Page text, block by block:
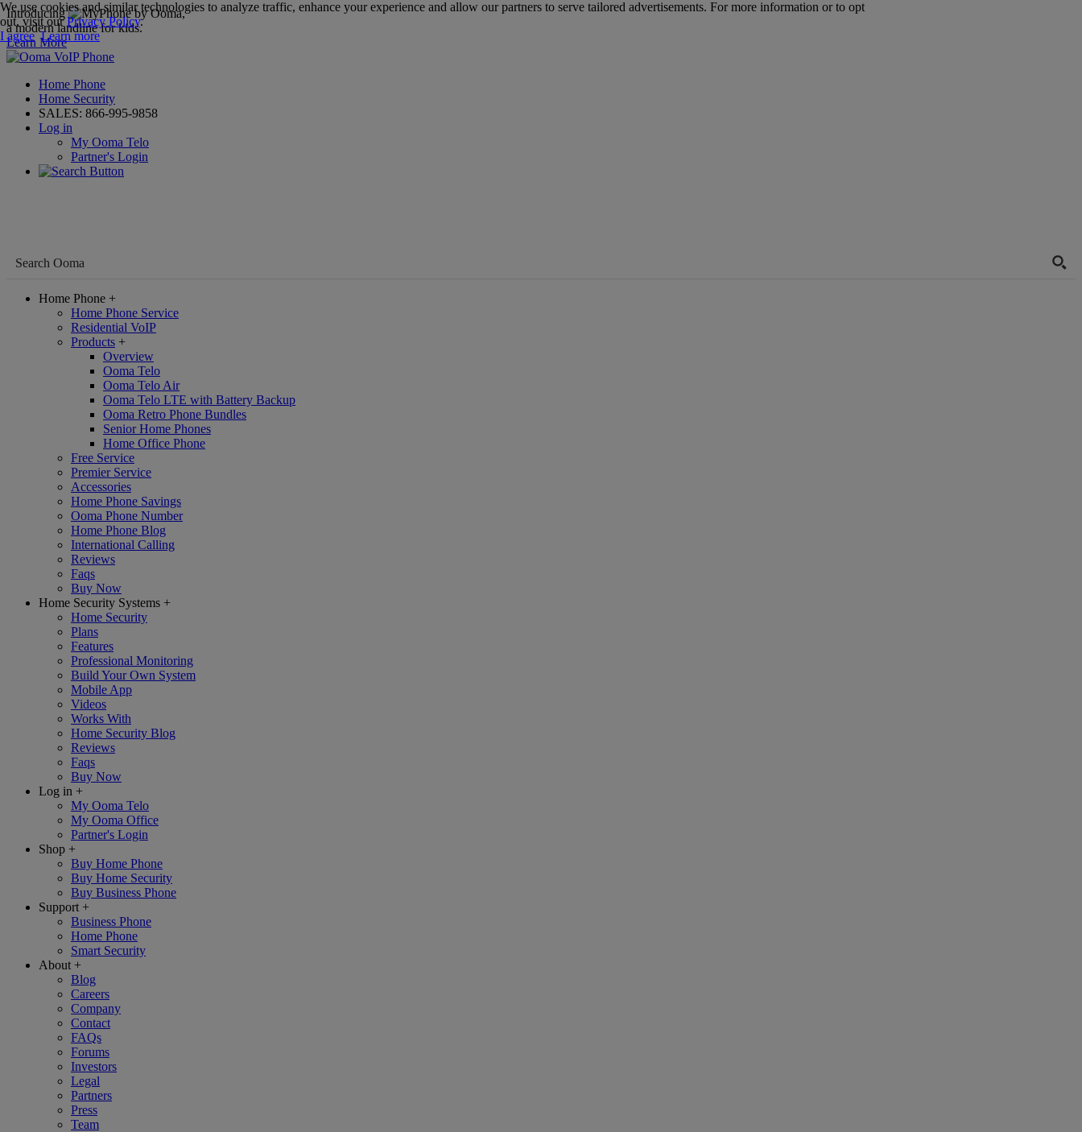
Introducing
,
a modern landline for kids.
Learn More
Home Phone
Home Security
SALES: 866-995-9858
Log in
My Ooma Telo
Partner's Login
Home Phone +
Home Phone Service
Residential VoIP
Products +
Overview
Ooma Telo
Ooma Telo Air
Ooma Telo LTE with Battery Backup
Ooma Retro Phone Bundles
Senior Home Phones
Home Office Phone
Free Service
Premier Service
Accessories
Home Phone Savings
Ooma Phone Number
Home Phone Blog
International Calling
Reviews
Faqs
Buy Now
Home Security Systems +
Home Security
Plans
Features
Professional Monitoring
Build Your Own System
Mobile App
Videos
Works With
Home Security Blog
Reviews
Faqs
Buy Now
Log in +
My Ooma Telo
My Ooma Office
Partner's Login
Shop +
Buy Home Phone
Buy Home Security
Buy Business Phone
Support +
Business Phone
Home Phone
Smart Security
About +
Blog
Careers
Company
Contact
FAQs
Forums
Investors
Legal
Partners
Press
Team
We use cookies and similar technologies to analyze traffic, enhance your experience and allow our partners to serve tailored advertisements. For more information or to opt
out, visit ourPrivacy Policy.
I agree Learn more